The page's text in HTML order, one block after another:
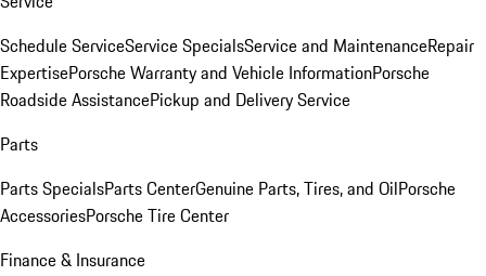
Schedule ServiceService SpecialsService and MaintenanceRepair
ExpertisePorsche Warranty and Vehicle InformationPorsche
Roadside AssistancePickup and Delivery Service
Parts
Parts SpecialsParts CenterGenuine Parts, Tires, and OilPorsche
AccessoriesPorsche Tire Center
Finance & Insurance